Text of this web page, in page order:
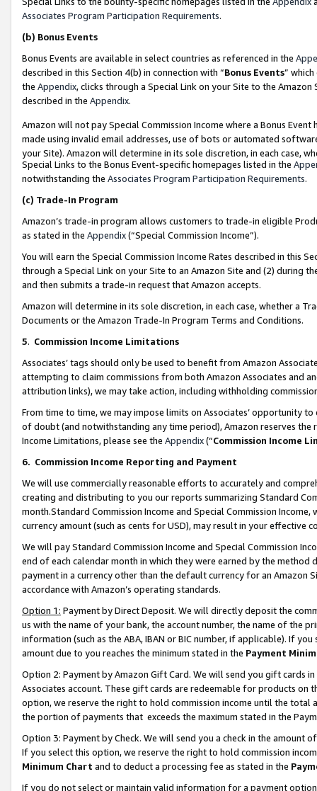
Associates Program Participation Requirements.
(b) Bonus Events
Bonus Events are available in select countries as referenced in the
described in this Section 4(b) in connection with “Bonus Events”
the Appendix, clicks through a Special Link on your Site to the
described in the Appendix.
Amazon will not pay Special Commission Income where a Bonus
made using invalid email addresses, use of bots or automated
your Site). Amazon will determine in its sole discretion, in each case,
Special Links to the Bonus Event-specific homepages listed in the
notwithstanding the Associates Program Participation Requirements.
(c) Trade-In Program
Amazon’s trade-in program allows customers to trade-in eligible
as stated in the Appendix(“Special Commission Income”).
You will earn the Special Commission Income Rates described in this
through a Special Link on your Site to an Amazon Site and (2) during
and then submits a trade-in request that Amazon accepts.
Amazon will determine in its sole discretion, in each case, whether a
Documents or the Amazon Trade-In Program Terms and Conditions.
5. Commission Income Limitations
Associates’ tags should only be used to benefit from Amazon
attempting to claim commissions from both Amazon Associates and
attribution links), we may take action, including withholding
From time to time, we may impose limits on Associates’ opportunity
of doubt (and notwithstanding any time period), Amazon reserves
Income Limitations, please see the Appendix(“Commission Income
6. Commission Income Reporting and Payment
We will use commercially reasonable efforts to accurately and
creating and distributing to you our reports summarizing Standard
month.Standard Commission Income and Special Commission
currency amount (such as cents for USD), may result in your
We will pay Standard Commission Income and Special Commission
end of each calendar month in which they were earned by the
payment in a currency other than the default currency for an Amazon
accordance with Amazon’s operating standards.
Option 1: Payment by Direct Deposit. We will directly deposit the
us with the name of your bank, the account number, the name of the
information (such as the ABA, IBAN or BIC number, if applicable). If
amount due to you reaches the minimum stated in the Payment
Option 2: Payment by Amazon Gift Card. We will send you gift cards
Associates account. These gift cards are redeemable for products
option, we reserve the right to hold commission income until the total
the portion of payments that exceeds the maximum stated in the
Option 3: Payment by Check. We will send you a check in the amount
If you select this option, we reserve the right to hold commission
Minimum Chart and to deduct a processing fee as stated in the
If you do not select or maintain valid information for a payment